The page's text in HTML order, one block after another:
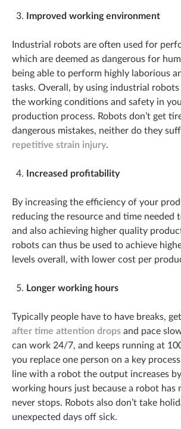
Improved working environment
Industrial robots are often used for
which are deemed as dangerous for
being able to perform highly laborious
tasks. Overall, by using industrial
the working conditions and safety in
production process. Robots don’t get
dangerous mistakes, neither do they
repetitive strain injury.
Increased profitability
By increasing the efficiency of your
reducing the resource and time needed
and also achieving higher quality
robots can thus be used to achieve
levels overall, with lower cost per
Longer working hours
Typically people have to have breaks,
after time attention drops and pace
can work 24/7, and keeps running at
you replace one person on a key
line with a robot the output increases
working hours just because a robot has
never stops. Robots also don’t take
unexpected days off sick.